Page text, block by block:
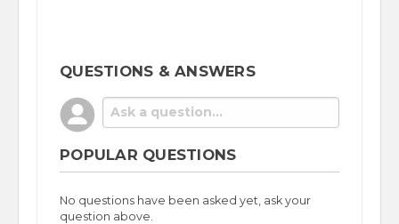
QUESTIONS & ANSWERS
POPULAR QUESTIONS
No questions have been asked yet, ask your
question above.